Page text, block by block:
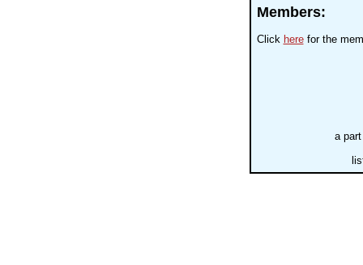
Members:
Click herefor the
a